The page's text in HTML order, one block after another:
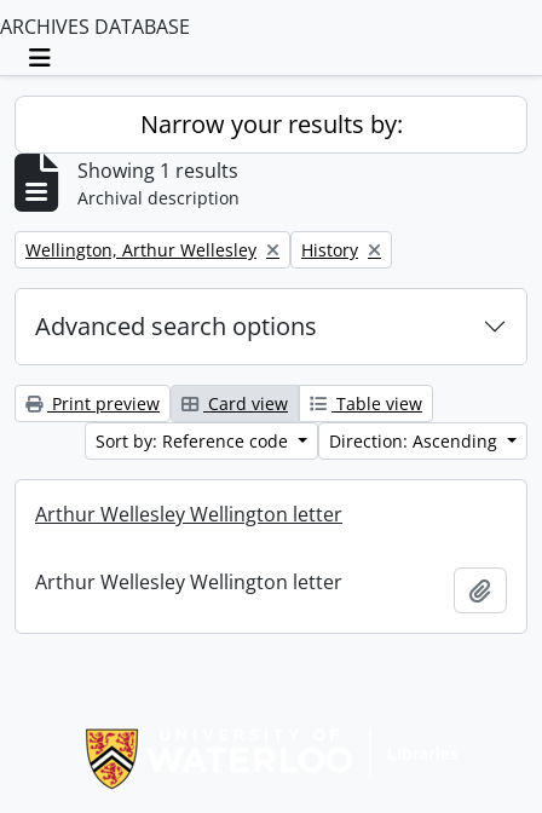
ARCHIVES DATABASE
Toggle navigation
Narrow your results by:
Showing 1 results
Archival description
Remove filter:
Wellington, Arthur Wellesley Remove filter:
History
Advanced search options
Print preview Card view
Table view
Sort by: Reference code
Direction: Ascending
Arthur Wellesley Wellington letter
Arthur Wellesley Wellington letter